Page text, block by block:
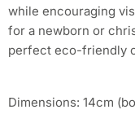
while encouraging
for a newborn or
perfect eco-friendly
Dimensions: 14cm